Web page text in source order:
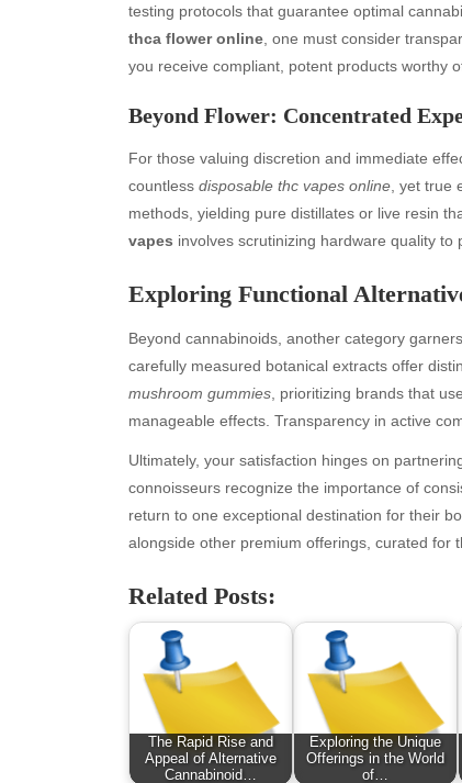
testing protocols that guarantee optimal
thca flower online , one must consider
you receive compliant, potent products worthy
Beyond Flower: Concentrated
For those valuing discretion and immediate
countless disposable thc vapes online , yet
methods, yielding pure distillates or live resin
vapes involves scrutinizing hardware quality
Exploring Functional
Beyond cannabinoids, another category
carefully measured botanical extracts offer
mushroom gummies , prioritizing brands that
manageable effects. Transparency in active
Ultimately, your satisfaction hinges on
connoisseurs recognize the importance of
return to one exceptional destination for their
alongside other premium offerings, curated for
Related Posts:
The Rapid Rise and
Appeal of Alternative
Cannabinoid…
Exploring the Unique
Offerings in the World
of…
Archives
August 2026
July 2026
June 2026
May 2026
March 2026
February 2026